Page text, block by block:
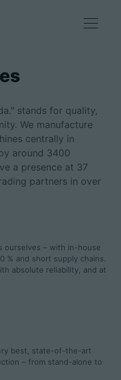
stands for quality,
We manufacture
centrally in
around 3400
a presence at 37
partners in over
ourselves – with in-house
% and short supply chains.
absolute reliability, and at
best, state-of-the-art
– from stand-alone to